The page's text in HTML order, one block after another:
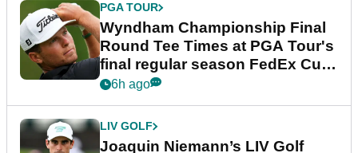
PGA TOUR
Wyndham Championship Final
Round Tee Times at PGA Tour's
final regular season FedEx Cup
event
6h ago
LIV GOLF
Joaquin Niemann’s LIV Golf